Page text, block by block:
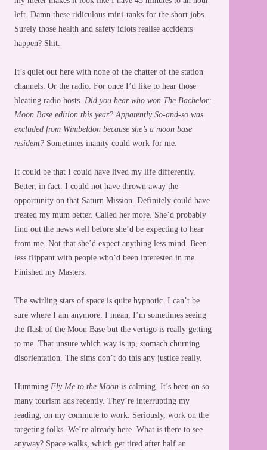
left. Damn these ridiculous mini-tanks for the short jobs.
Surely those health and safety idiots realise accidents
happen? Shit.
It’s quiet out here with none of the chatter of the station
channels. Or the radio. For once I’d like to hear those
bleating radio hosts. Did you hear who won The Bachelor:
Moon Base edition this year? Apparently So-and-so was
excluded from Wimbeldon because she’s a moon base
resident? Sometimes inanity could work for me.
It could be that I could have lived my life differently.
Better, in fact. I could not have thrown away the
opportunity on that Saturn Mission. Definitely could have
treated my mum better. Called her more. She’d probably
find out the news well before she’d be expecting to hear
from me. Not that she’d expect anything less mind. Been
less flippant with people who’d been interested in me.
Finished my Masters.
The swirling stars of space is quite hypnotic. I can’t be
sure where I am anymore. I mean, I’m sometimes seeing
the flash of the Moon Base but the vertigo is really getting
to me. That unsure which way is up, stomach churning
disorientation. The sims don’t do this any justice really.
Humming Fly Me to the Moon is calming. It’s been on so
many tourism ads recently. They’re interrupting my
reading, on my commute to work. Seriously, work on the
targeting folks. We’re already here. What is there to see
anyway? Space walks, which get tired after half an